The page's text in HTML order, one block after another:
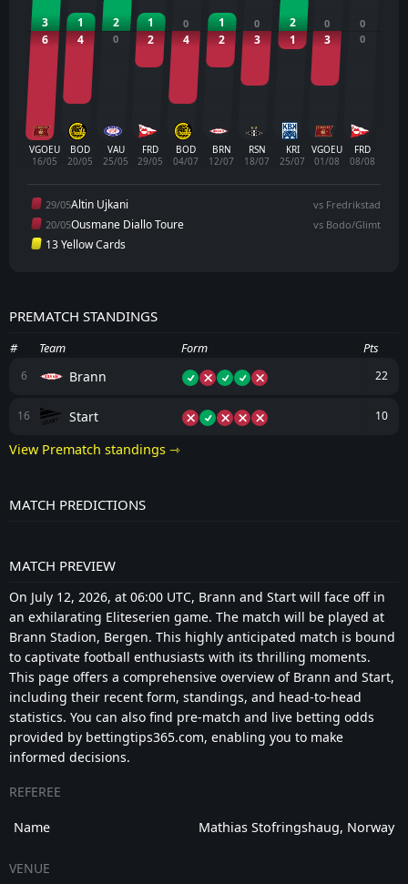
3
6
VGOEU
16/05
1
4
BOD
20/05
2
0
VAU
25/05
1
2
FRD
29/05
0
4
BOD
04/07
1
2
BRN
12/07
0
3
RSN
18/07
2
1
KRI
25/07
0
3
VGOEU
01/08
0
0
FRD
08/08
29/05Altin Ujkani
vs Fredrikstad
20/05Ousmane Diallo Toure vs Bodo/Glimt
13 Yellow Cards
PREMATCH STANDINGS
# Team Form Pts
6 Brann 22
16 Start 10
View Prematch standings ⇾
MATCH PREDICTIONS
MATCH PREVIEW
On July 12, 2026, at 06:00 UTC, Brann and Start will face off in
an exhilarating Eliteserien game. The match will be played at
Brann Stadion, Bergen. This highly anticipated match is bound
to captivate football enthusiasts with its thrilling moments.
This page offers a comprehensive overview of Brann and Start,
including their recent form, standings, and head-to-head
statistics. You can also find pre-match and live betting odds
provided by bettingtips365.com, enabling you to make
informed decisions.
REFEREE
Name Mathias Stofringshaug, Norway
VENUE